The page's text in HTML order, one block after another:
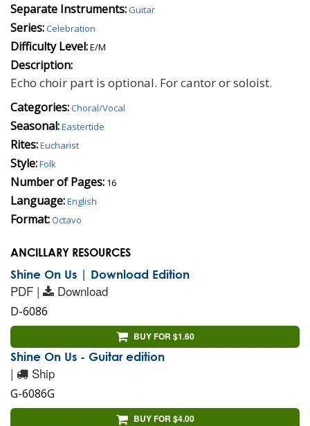
Separate Instruments:Guitar
Series:Celebration
Difficulty Level:E/M
Description:
Echo choir part is optional. For cantor or soloist.
Categories:Choral/Vocal
Seasonal:Eastertide
Rites:Eucharist
Style:Folk
Number of Pages: 16
Language:English
Format:Octavo
ANCILLARY RESOURCES
Shine On Us | Download Edition
PDF | Download
D-6086
BUY FOR $1.60
Shine On Us - Guitar edition
| Ship
G-6086G
BUY FOR $4.00